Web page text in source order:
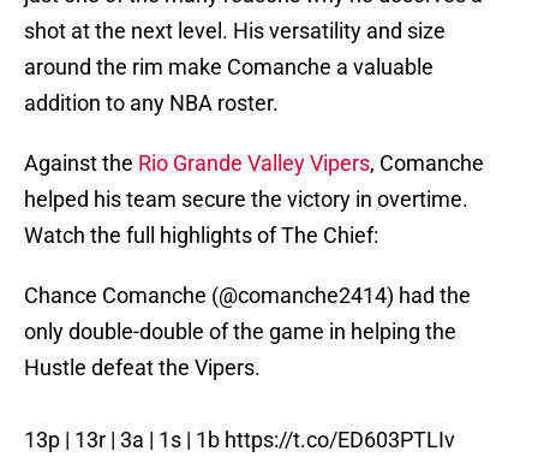
shot at the next level. His versatility and size
around the rim make Comanche a valuable
addition to any NBA roster.
Against the Rio Grande Valley Vipers, Comanche
helped his team secure the victory in overtime.
Watch the full highlights of The Chief:
Chance Comanche (@comanche2414) had the
only double-double of the game in helping the
Hustle defeat the Vipers.
13p | 13r | 3a | 1s | 1b https://t.co/ED603PTLIv